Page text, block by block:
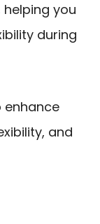
you
during
enhance
and